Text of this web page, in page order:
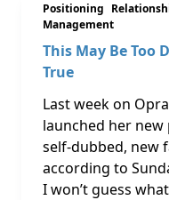
Positioning
Management
This May Be Too
True
Last week on
launched her new
self-dubbed, new
according to
I won’t guess